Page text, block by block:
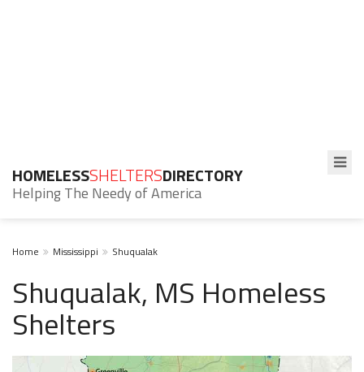
HOMELESSSHELTERSDIRECTORY
Helping The Needy of America
Home Mississippi Shuqualak
Shuqualak, MS Homeless
Shelters